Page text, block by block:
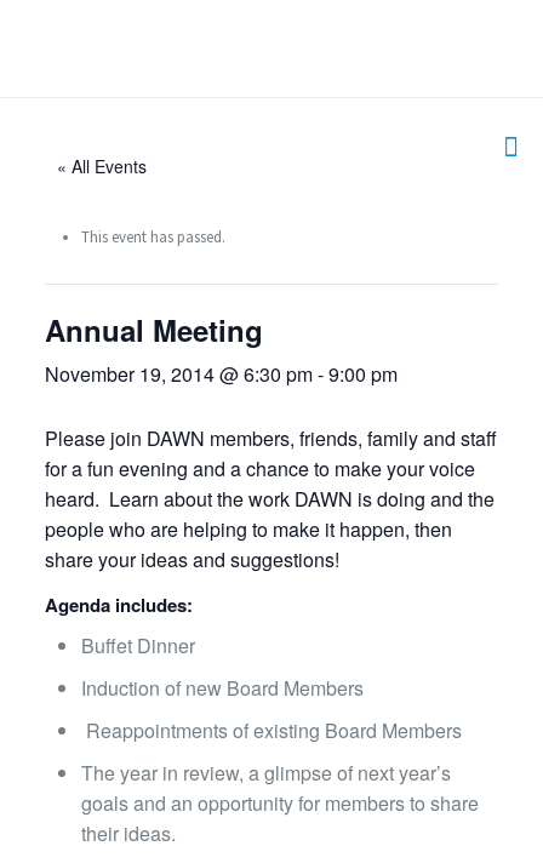
« All Events
This event has passed.
Annual Meeting
November 19, 2014 @ 6:30 pm-9:00 pm
Please join DAWN members, friends, family and staff
for a fun evening and a chance to make your voice
heard. Learn about the work DAWN is doing and the
people who are helping to make it happen, then
share your ideas and suggestions!
Agenda includes:
Buffet Dinner
Induction of new Board Members
Reappointments of existing Board Members
The year in review, a glimpse of next year’s
goals and an opportunity for members to share
their ideas.